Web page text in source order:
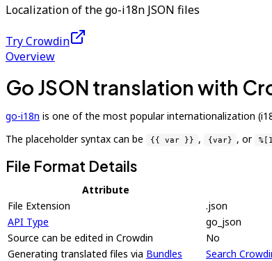
Localization of the go-i18n JSON files
Try Crowdin
Overview
Go JSON translation with
go-i18n is one of the most popular internationalization
The placeholder syntax can be
{{ var }} , {var} , or
File Format Details
Attribute
File Extension
.json
API Type
go_json
Source can be edited in Crowdin
No
Generating translated files via Bundles
Search